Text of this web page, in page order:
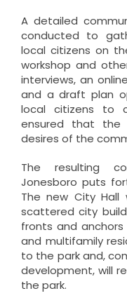
A detailed
conducted to
local citizens on
workshop and
interviews, an
and a draft plan
local citizens to
ensured that the
desires of the
The resulting
Jonesboro puts
The new City Hall
scattered city
fronts and
and multifamily
to the park and,
development, will
the park.